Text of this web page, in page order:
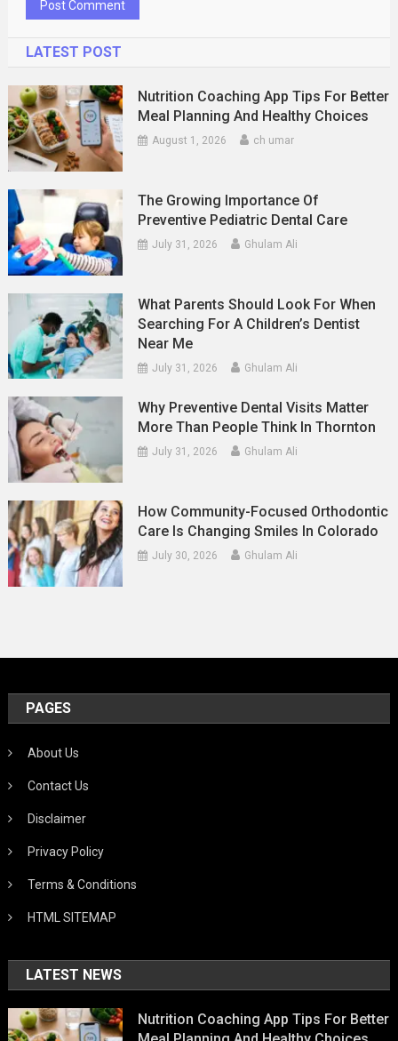
LATEST POST
Nutrition Coaching App Tips For Better
Meal Planning And Healthy Choices
August 1, 2026 ch umar
The Growing Importance Of
Preventive Pediatric Dental Care
July 31, 2026 Ghulam Ali
What Parents Should Look For When
Searching For A Children’s Dentist
Near Me
July 31, 2026 Ghulam Ali
Why Preventive Dental Visits Matter
More Than People Think In Thornton
July 31, 2026 Ghulam Ali
How Community-Focused Orthodontic
Care Is Changing Smiles In Colorado
July 30, 2026 Ghulam Ali
PAGES
About Us
Contact Us
Disclaimer
Privacy Policy
Terms & Conditions
HTML SITEMAP
LATEST NEWS
Nutrition Coaching App Tips For Better